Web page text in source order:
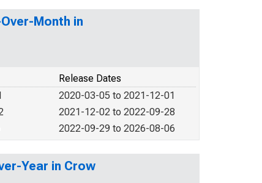
Month in
Release Dates
2020-03-05 to 2021-12-01
2021-12-02 to 2022-09-28
2022-09-29 to 2026-08-06
Year in Crow